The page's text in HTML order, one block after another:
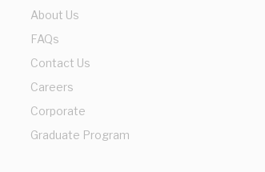
About Us
FAQs
Contact Us
Careers
Corporate
Graduate Program